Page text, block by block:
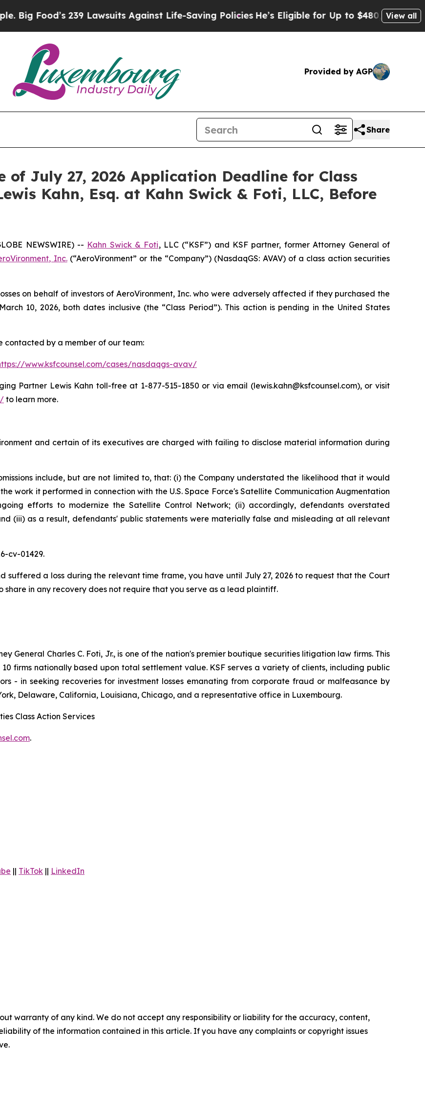
239 Lawsuits Against Life-Saving Policies He’s Eligible for Up to $480,000 After Being
View all
Provided by AGP
Share
of July 27, 2026 Application Deadline for Class
Kahn, Esq. at Kahn Swick & Foti, LLC, Before
NEWSWIRE) -- Kahn Swick & Foti, LLC (“KSF”) and KSF partner, former Attorney General of
Inc.(“AeroVironment” or the “Company”) (NasdaqGS: AVAV) of a class action securities
on behalf of investors of AeroVironment, Inc. who were adversely affected if they purchased the
10, 2026, both dates inclusive (the “Class Period”). This action is pending in the United States
contacted by a member of our team:
www.ksfcounsel.com/cases/nasdaqgs-avav/
Partner Lewis Kahn toll-free at 1-877-515-1850 or via email (lewis.kahn@ksfcounsel.com), or visit
to learn more.
and certain of its executives are charged with failing to disclose material information during
include, but are not limited to, that: (i) the Company understated the likelihood that it would
work it performed in connection with the U.S. Space Force's Satellite Communication Augmentation
efforts to modernize the Satellite Control Network; (ii) accordingly, defendants overstated
(iii) as a result, defendants' public statements were materially false and misleading at all relevant
cv-01429.
suffered a loss during the relevant time frame, you have until July 27, 2026 to request that the Court
in any recovery does not require that you serve as a lead plaintiff.
General Charles C. Foti, Jr., is one of the nation's premier boutique securities litigation law firms. This
firms nationally based upon total settlement value. KSF serves a variety of clients, including public
- in seeking recoveries for investment losses emanating from corporate fraud or malfeasance by
Delaware, California, Louisiana, Chicago, and a representative office in Luxembourg.
Class Action Services
.
|| TikTok || LinkedIn
warranty of any kind. We do not accept any responsibility or liability for the accuracy, content,
of the information contained in this article. If you have any complaints or copyright issues